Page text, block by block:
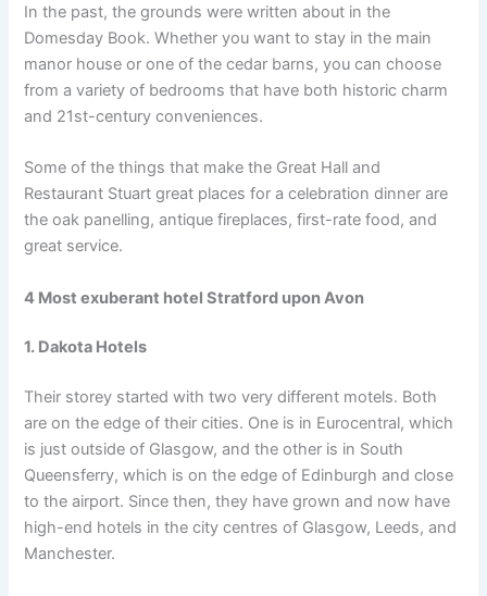
In the past, the grounds were written about in the
Domesday Book. Whether you want to stay in the main
manor house or one of the cedar barns, you can choose
from a variety of bedrooms that have both historic charm
and 21st-century conveniences.
Some of the things that make the Great Hall and
Restaurant Stuart great places for a celebration dinner are
the oak panelling, antique fireplaces, first-rate food, and
great service.
4 Most exuberant hotel Stratford upon Avon
1. Dakota Hotels
Their storey started with two very different motels. Both
are on the edge of their cities. One is in Eurocentral, which
is just outside of Glasgow, and the other is in South
Queensferry, which is on the edge of Edinburgh and close
to the airport. Since then, they have grown and now have
high-end hotels in the city centres of Glasgow, Leeds, and
Manchester.